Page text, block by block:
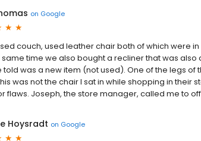
on Google
couch, used leather chair both of which were
same time we also bought a recliner that was
was a new item (not used). One of the legs of
was not the chair I sat in while shopping in their
flaws. Joseph, the store manager, called me to
Hoysradt on Google